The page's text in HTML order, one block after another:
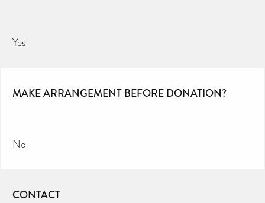
Yes
MAKE ARRANGEMENT BEFORE DONATION?
No
CONTACT